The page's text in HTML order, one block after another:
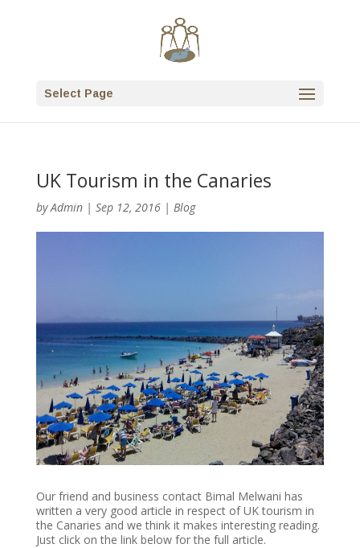
Select Page
UK Tourism in the Canaries
byAdmin| Sep 12, 2016| Blog
Our friend and business contact Bimal Melwani has
written a very good article in respect of UK tourism in
the Canaries and we think it makes interesting reading.
Just click on the link below for the full article.